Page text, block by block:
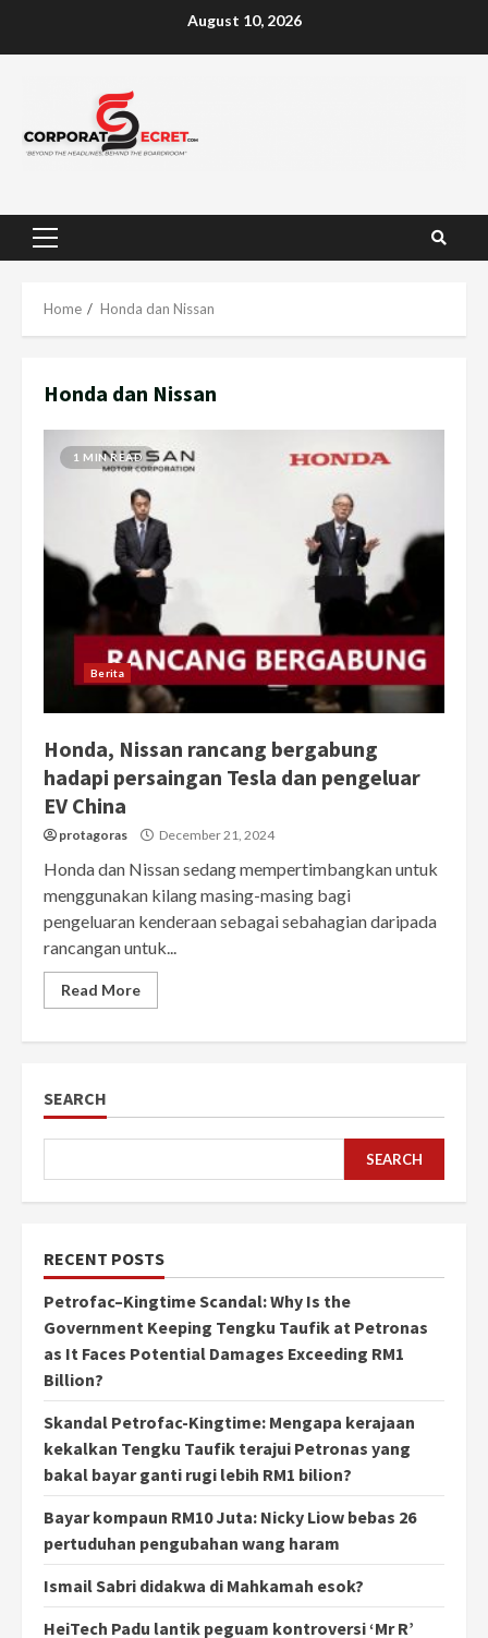
August 10, 2026
Primary
Home Honda dan Nissan
Honda dan Nissan
1 MIN READ
Berita
Honda, Nissan rancang bergabung
hadapi persaingan Tesla dan pengeluar
EV China
protagoras December 21, 2024
Honda dan Nissan sedang mempertimbangkan untuk
menggunakan kilang masing-masing bagi
pengeluaran kenderaan sebagai sebahagian daripada
rancangan untuk...
Read More
SEARCH
SEARCH
RECENT POSTS
Petrofac–Kingtime Scandal: Why Is the
Government Keeping Tengku Taufik at Petronas
as It Faces Potential Damages Exceeding RM1
Billion?
Skandal Petrofac-Kingtime: Mengapa kerajaan
kekalkan Tengku Taufik terajui Petronas yang
bakal bayar ganti rugi lebih RM1 bilion?
Bayar kompaun RM10 Juta: Nicky Liow bebas 26
pertuduhan pengubahan wang haram
Ismail Sabri didakwa di Mahkamah esok?
HeiTech Padu lantik peguam kontroversi ‘Mr R’